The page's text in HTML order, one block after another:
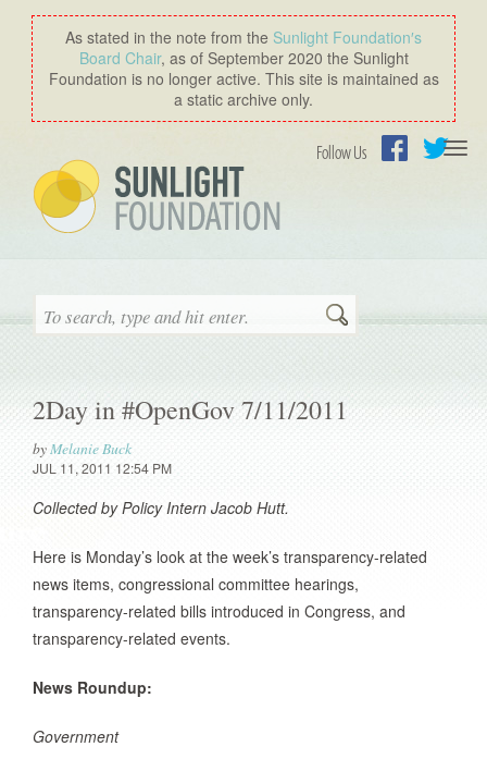
As stated in the note from the Sunlight Foundation′s
Board Chair, as of September 2020 the Sunlight
Foundation is no longer active. This site is maintained as
a static archive only.
Follow Us
Search
2Day in #OpenGov 7/11/2011
byMelanie Buck
JUL 11, 2011 12:54 PM
Collected by Policy Intern Jacob Hutt.
Here is Monday’s look at the week’s transparency-related
news items, congressional committee hearings,
transparency-related bills introduced in Congress, and
transparency-related events.
News Roundup:
Government